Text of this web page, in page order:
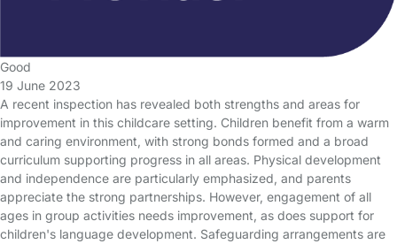
Good
19 June 2023
A recent inspection has revealed both strengths and areas for
improvement in this childcare setting. Children benefit from a warm
and caring environment, with strong bonds formed and a broad
curriculum supporting progress in all areas. Physical development
and independence are particularly emphasized, and parents
appreciate the strong partnerships. However, engagement of all
ages in group activities needs improvement, as does support for
children's language development. Safeguarding arrangements are